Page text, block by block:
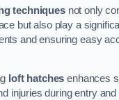
techniquesnot only
but also play a
and ensuring easy
loft hatches enhances
injuries during entry and